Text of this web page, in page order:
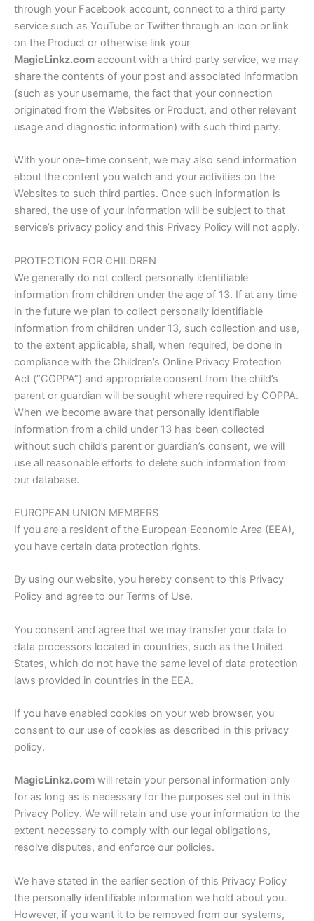
through your Facebook account, connect to a third party
service such as YouTube or Twitter through an icon or link
on the Product or otherwise link your
MagicLinkz.com account with a third party service, we may
share the contents of your post and associated information
(such as your username, the fact that your connection
originated from the Websites or Product, and other relevant
usage and diagnostic information) with such third party.
With your one-time consent, we may also send information
about the content you watch and your activities on the
Websites to such third parties. Once such information is
shared, the use of your information will be subject to that
service’s privacy policy and this Privacy Policy will not apply.
PROTECTION FOR CHILDREN
We generally do not collect personally identifiable
information from children under the age of 13. If at any time
in the future we plan to collect personally identifiable
information from children under 13, such collection and use,
to the extent applicable, shall, when required, be done in
compliance with the Children’s Online Privacy Protection
Act (“COPPA”) and appropriate consent from the child’s
parent or guardian will be sought where required by COPPA.
When we become aware that personally identifiable
information from a child under 13 has been collected
without such child’s parent or guardian’s consent, we will
use all reasonable efforts to delete such information from
our database.
EUROPEAN UNION MEMBERS
If you are a resident of the European Economic Area (EEA),
you have certain data protection rights.
By using our website, you hereby consent to this Privacy
Policy and agree to our Terms of Use.
You consent and agree that we may transfer your data to
data processors located in countries, such as the United
States, which do not have the same level of data protection
laws provided in countries in the EEA.
If you have enabled cookies on your web browser, you
consent to our use of cookies as described in this privacy
policy.
MagicLinkz.com will retain your personal information only
for as long as is necessary for the purposes set out in this
Privacy Policy. We will retain and use your information to the
extent necessary to comply with our legal obligations,
resolve disputes, and enforce our policies.
We have stated in the earlier section of this Privacy Policy
the personally identifiable information we hold about you.
However, if you want it to be removed from our systems,